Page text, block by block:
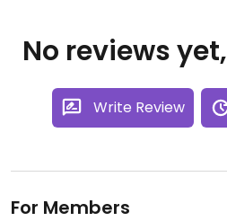
No reviews
Write Review
For Members